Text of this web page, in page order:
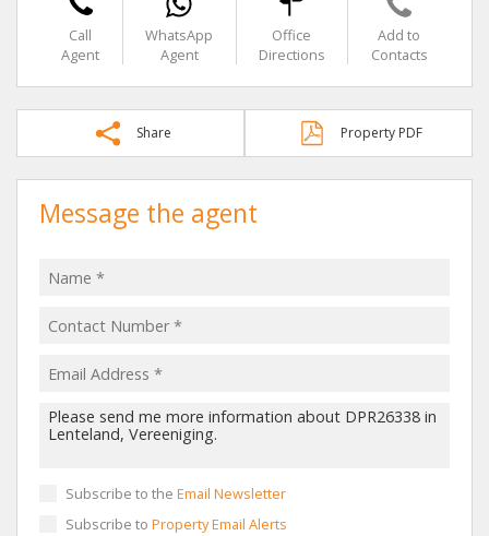
Call
Agent
WhatsApp
Agent
Office
Directions
Add to
Contacts
Share Property PDF
Message the agent
Subscribe to the Email Newsletter
Subscribe to Property Email Alerts